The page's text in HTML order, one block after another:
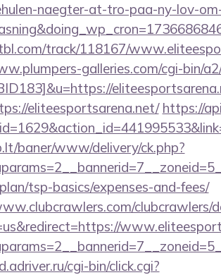
naegter-at-tro-paa-ny-lov-
track/118167/
galleries.com/cgi-bin/
eliteesportsarena.net/ https://
baner/www/delivery/ck.php?
tsp-basics/expenses-and-fees/
clubcrawlers/
cgi-bin/click.cgi?